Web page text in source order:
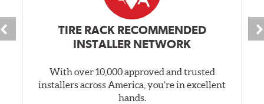
TIRE RACK RECOMMENDED
INSTALLER NETWORK
With over 10,000 approved and trusted
installers across America, you’re in excellent
hands.